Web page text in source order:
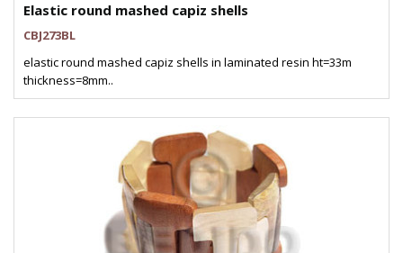
Elastic round mashed capiz shells
CBJ273BL
elastic round mashed capiz shells in laminated resin ht=33m
thickness=8mm..